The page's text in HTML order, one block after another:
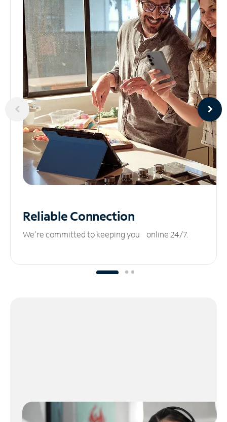
ReliableConnection
We’re committed to keeping you online 24/7.